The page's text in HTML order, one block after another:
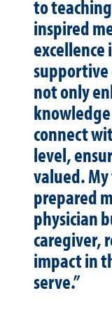
to
inspired
excellence
supportive
not only
connect
level,
valued.
prepared
physician
caregiver,
impact in
serve.”